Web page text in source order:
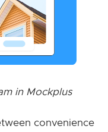
in Mockplus
convenience